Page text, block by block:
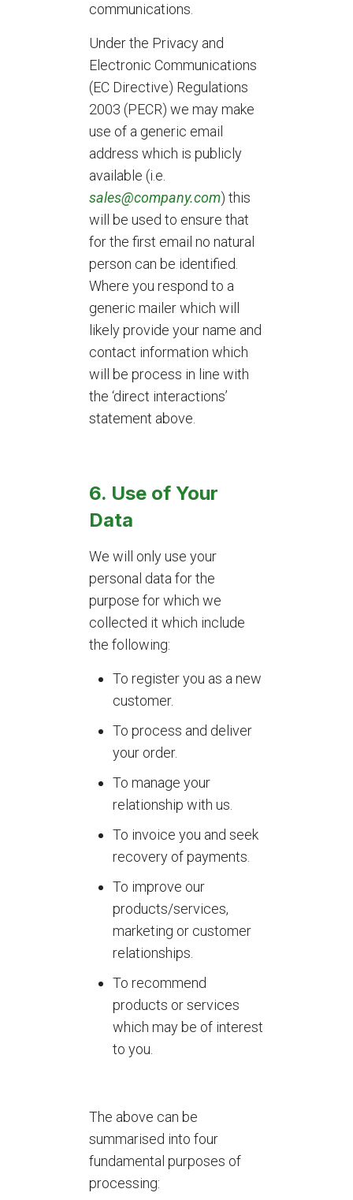
communications.
Under the Privacy and
Electronic Communications
(EC Directive) Regulations
2003 (PECR) we may make
use of a generic email
address which is publicly
available (i.e.
sales@company.com) this
will be used to ensure that
for the first email no natural
person can be identified.
Where you respond to a
generic mailer which will
likely provide your name and
contact information which
will be process in line with
the ‘direct interactions’
statement above.
6. Use of Your
Data
We will only use your
personal data for the
purpose for which we
collected it which include
the following:
To register you as a new
customer.
To process and deliver
your order.
To manage your
relationship with us.
To invoice you and seek
recovery of payments.
To improve our
products/services,
marketing or customer
relationships.
To recommend
products or services
which may be of interest
to you.
The above can be
summarised into four
fundamental purposes of
processing: